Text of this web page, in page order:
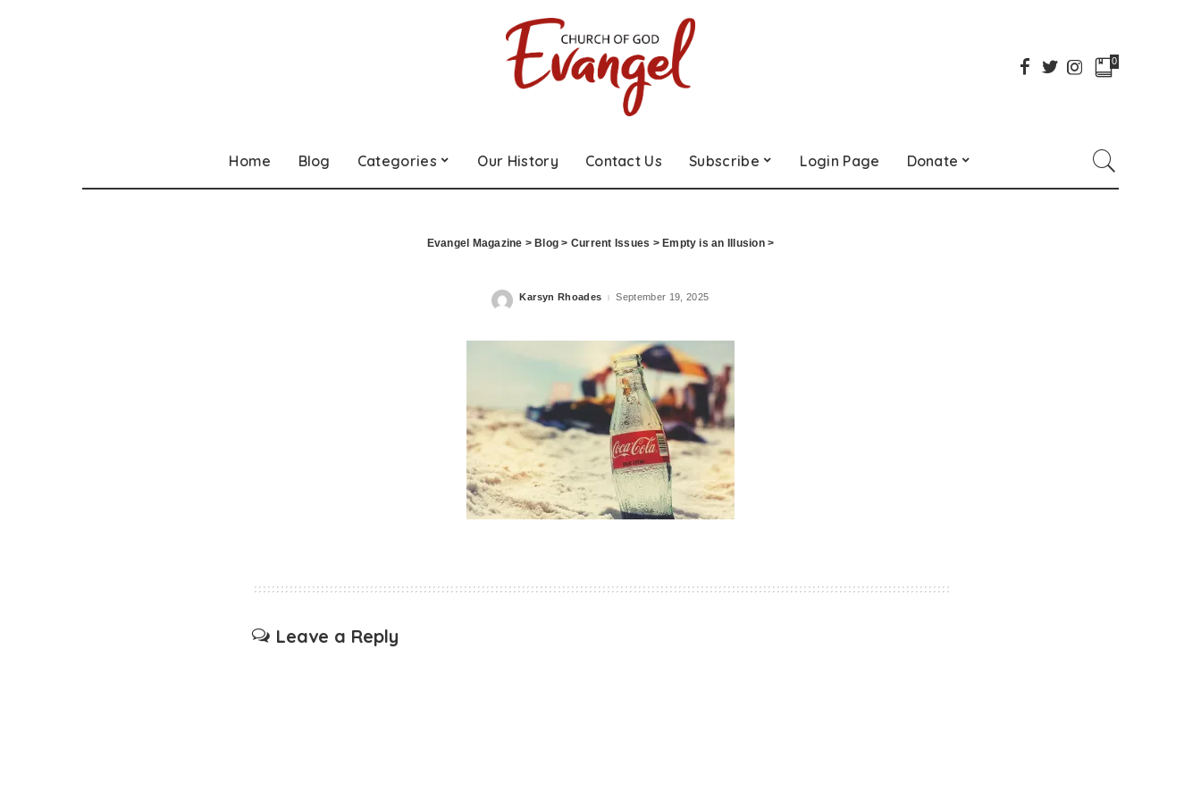
0
Home Blog Categories Our History Contact Us Subscribe Login Page Donate
Evangel Magazine > Blog > Current Issues > Empty is an Illusion>
Posted
Karsyn Rhoades September 19, 2025
Leave a Reply